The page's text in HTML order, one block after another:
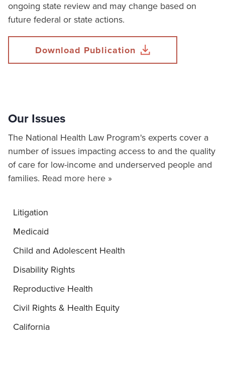
ongoing state review and may change based on
future federal or state actions.
Download Publication
Our Issues
The National Health Law Program's experts cover a
number of issues impacting access to and the quality
of care for low-income and underserved people and
families. Read more here »
Litigation
Medicaid
Child and Adolescent Health
Disability Rights
Reproductive Health
Civil Rights & Health Equity
California